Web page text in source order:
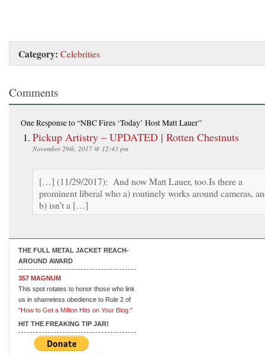
Category: Celebrities
Comments
One Responseto “NBC Fires ‘Today’ Host Matt Lauer”
Pickup Artistry – UPDATED | Rotten Chestnuts
November 29th, 2017 @ 12:43 pm
[…] (11/29/2017): And now Matt Lauer, too.Is there a
prominent liberal who a) routinely works around cameras,
b) isn’t a […]
THE FULL METAL JACKET REACH-
AROUND AWARD
357 MAGNUM
This spot rotates to honor those who link
us in shameless obedience to Rule 2 of
"How to Get a Million Hits on Your Blog."
HIT THE FREAKING TIP JAR!